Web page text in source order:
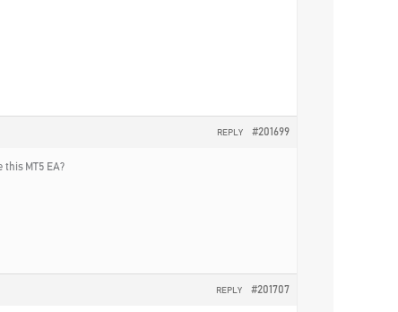
#201699
REPLY
MT5 EA?
#201707
REPLY